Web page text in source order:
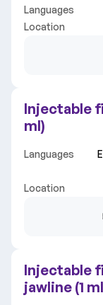
Languages
Location
Injectable
ml)
Languages
Location
Injectable
jawline (1
Tallinn